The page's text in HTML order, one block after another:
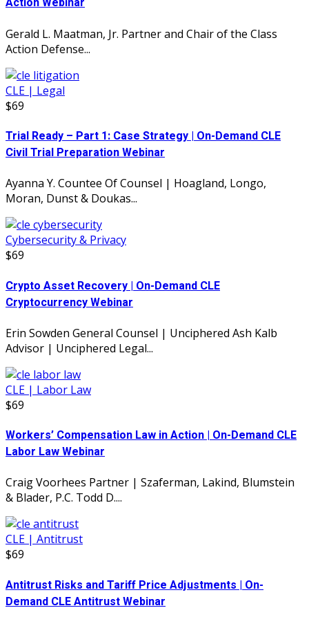
Gerald L. Maatman, Jr. Partner and Chair of the Class
Action Defense...
CLE | Legal
$69
Trial Ready – Part 1: Case Strategy | On-Demand CLE
Civil Trial Preparation Webinar
Ayanna Y. Countee Of Counsel | Hoagland, Longo,
Moran, Dunst & Doukas...
Cybersecurity & Privacy
$69
Crypto Asset Recovery | On-Demand CLE
Cryptocurrency Webinar
Erin Sowden General Counsel | Unciphered Ash Kalb
Advisor | Unciphered Legal...
CLE | Labor Law
$69
Workers’ Compensation Law in Action | On-Demand CLE
Labor Law Webinar
Craig Voorhees Partner | Szaferman, Lakind, Blumstein
& Blader, P.C. Todd D....
CLE | Antitrust
$69
Antitrust Risks and Tariff Price Adjustments | On-
Demand CLE Antitrust Webinar